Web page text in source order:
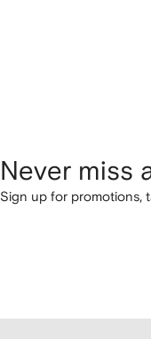
Never miss
Sign up for promotions,